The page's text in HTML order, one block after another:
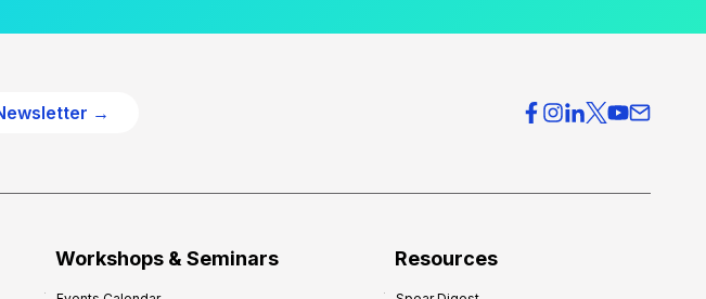
→
Workshops & Seminars Resources